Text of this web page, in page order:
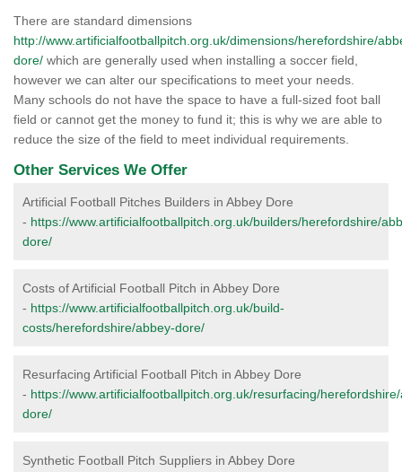
There are standard dimensions
http://www.artificialfootballpitch.org.uk/dimensions/herefordshire/
dore/ which are generally used when installing a soccer field,
however we can alter our specifications to meet your needs.
Many schools do not have the space to have a full-sized foot ball
field or cannot get the money to fund it; this is why we are able to
reduce the size of the field to meet individual requirements.
Other Services We Offer
Artificial Football Pitches Builders in Abbey Dore
- https://www.artificialfootballpitch.org.uk/builders/herefordshire/
dore/
Costs of Artificial Football Pitch in Abbey Dore
- https://www.artificialfootballpitch.org.uk/build-
costs/herefordshire/abbey-dore/
Resurfacing Artificial Football Pitch in Abbey Dore
- https://www.artificialfootballpitch.org.uk/resurfacing/
dore/
Synthetic Football Pitch Suppliers in Abbey Dore